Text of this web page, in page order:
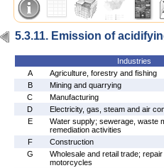
5.3.11. Emission of
Industries
A
Agriculture, forestry and fishing
B
Mining and quarrying
C
Manufacturing
D
Electricity, gas, steam and air
E
Water supply; sewerage, waste
remediation activities
F
Construction
G
Wholesale and retail trade;
motorcycles